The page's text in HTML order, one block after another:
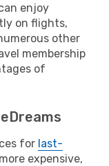
enjoy
on flights,
other
membership
of
for last-
expensive,